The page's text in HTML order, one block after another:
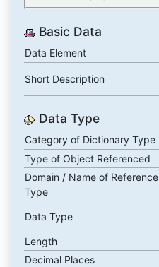
Basic Data
Data Element
Short Description
Data Type
Category of Dictionary Type
Type of Object Referenced
Domain / Name of Reference
Type
Data Type
Length
Decimal Places